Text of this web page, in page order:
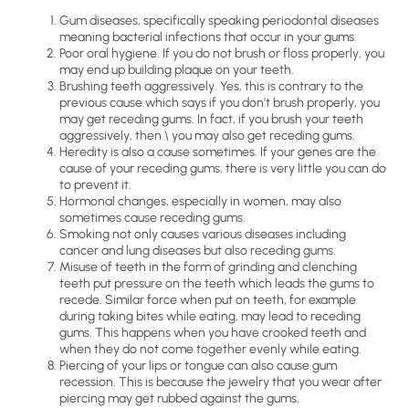
Gum diseases, specifically speaking periodontal diseases
meaning bacterial infections that occur in your gums.
Poor oral hygiene. If you do not brush or floss properly, you
may end up building plaque on your teeth.
Brushing teeth aggressively. Yes, this is contrary to the
previous cause which says if you don’t brush properly, you
may get receding gums. In fact, if you brush your teeth
aggressively, then \ you may also get receding gums.
Heredity is also a cause sometimes. If your genes are the
cause of your receding gums, there is very little you can do
to prevent it.
Hormonal changes, especially in women, may also
sometimes cause receding gums.
Smoking not only causes various diseases including
cancer and lung diseases but also receding gums.
Misuse of teeth in the form of grinding and clenching
teeth put pressure on the teeth which leads the gums to
recede. Similar force when put on teeth, for example
during taking bites while eating, may lead to receding
gums. This happens when you have crooked teeth and
when they do not come together evenly while eating.
Piercing of your lips or tongue can also cause gum
recession. This is because the jewelry that you wear after
piercing may get rubbed against the gums.